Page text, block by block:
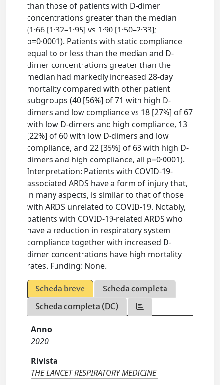
than those of patients with D-dimer
concentrations greater than the median
(1·66 [1·32–1·95] vs 1·90 [1·50–2·33];
p=0·0001). Patients with static compliance
equal to or less than the median and D-
dimer concentrations greater than the
median had markedly increased 28-day
mortality compared with other patient
subgroups (40 [56%] of 71 with high D-
dimers and low compliance vs 18 [27%] of 67
with low D-dimers and high compliance, 13
[22%] of 60 with low D-dimers and low
compliance, and 22 [35%] of 63 with high D-
dimers and high compliance, all p=0·0001).
Interpretation: Patients with COVID-19-
associated ARDS have a form of injury that,
in many aspects, is similar to that of those
with ARDS unrelated to COVID-19. Notably,
patients with COVID-19-related ARDS who
have a reduction in respiratory system
compliance together with increased D-
dimer concentrations have high mortality
rates. Funding: None.
Scheda breve
Scheda completa
Scheda completa (DC)
Anno
2020
Rivista
THE LANCET RESPIRATORY MEDICINE